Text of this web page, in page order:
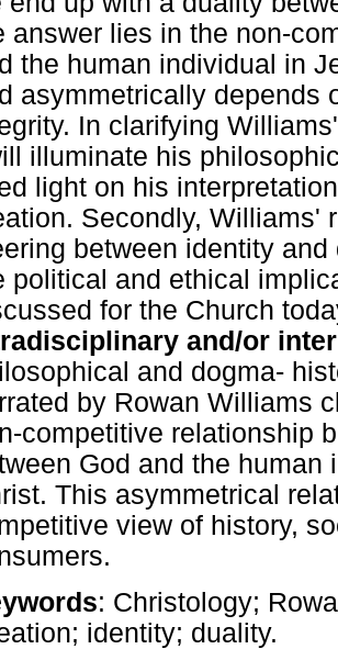
answer lies in the non-
the human individual in
asymmetrically depends
In clarifying
illuminate his
light on his
Secondly, Williams'
between identity
political and ethical
for the Church
and/or
and dogma-
by Rowan Williams
competitive relationship
God and the
This asymmetrical
view of history,
: Christology;
identity; duality.